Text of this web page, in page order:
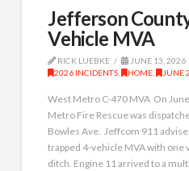
Jefferson
Vehicle MVA
RICK LUEBKE
JUNE 13, 2026
2026 INCIDENTS
HOME JUNE
West Metro C-470 MVA On
Metro Fire Rescue was
Bowles Ave. Jeffcom 911
trapped 4-vehicle MVA with one
ditch. Engine 11 arrived to a